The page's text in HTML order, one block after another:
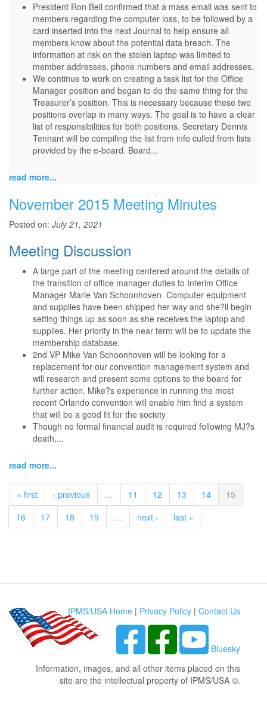
President Ron Bell confirmed that a mass email was sent to
members regarding the computer loss, to be followed by a
card inserted into the next Journal to help ensure all
members know about the potential data breach. The
information at risk on the stolen laptop was limited to
member addresses, phone numbers and email addresses.
We continue to work on creating a task list for the Office
Manager position and began to do the same thing for the
Treasurer’s position. This is necessary because these two
positions overlap in many ways. The goal is to have a clear
list of responsibilities for both positions. Secretary Dennis
Tennant will be compiling the list from info culled from lists
provided by the e-board. Board...
read more...
November 2015 Meeting Minutes
Posted on: July 21, 2021
Meeting Discussion
A large part of the meeting centered around the details of
the transition of office manager duties to Interim Office
Manager Marie Van Schoonhoven. Computer equipment
and supplies have been shipped her way and she?ll begin
setting things up as soon as she receives the laptop and
supplies. Her priority in the near term will be to update the
membership database.
2nd VP Mike Van Schoonhoven will be looking for a
replacement for our convention management system and
will research and present some options to the board for
further action. Mike?s experience in running the most
recent Orlando convention will enable him find a system
that will be a good fit for the society
Though no formal financial audit is required following MJ?s
death,...
read more...
« first ‹ previous … 11 12 13 14
15
16
17 18 19 … next › last »
IPMS/USA Home | Privacy Policy | Contact Us
Bluesky
Information, images, and all other items placed on this
site are the intellectual property of IPMS/USA ©.